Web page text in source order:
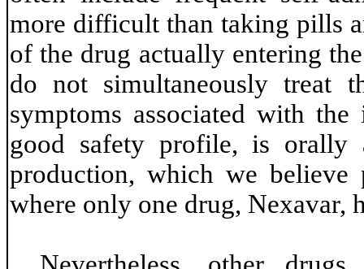
more difficult than taking pills
of the drug actually entering
do not simultaneously treat
symptoms associated with
good safety profile, is orally
production, which we
where only one drug, Nexavar,